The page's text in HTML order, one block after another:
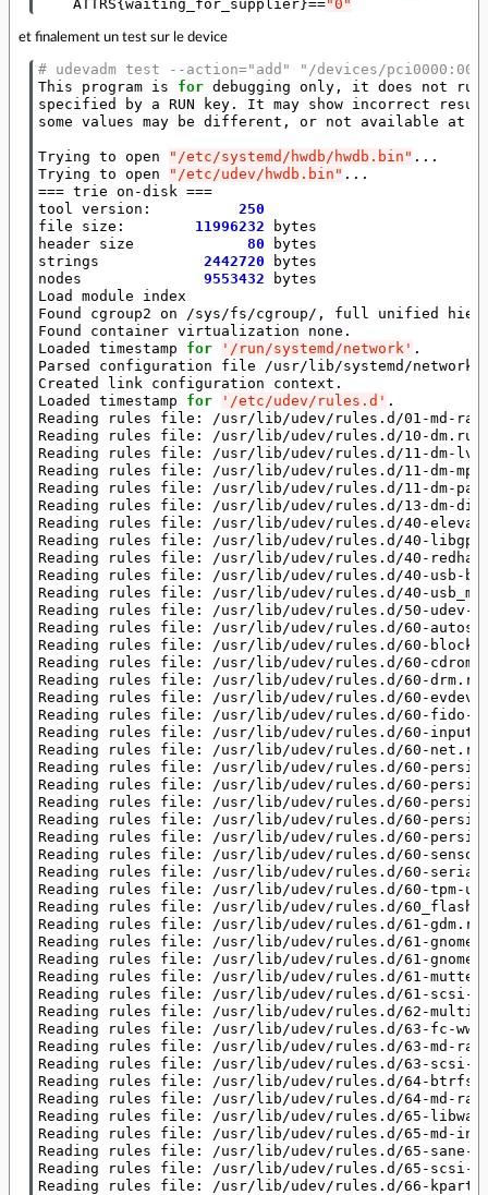
    ATTRS
{ waiting_for_supplier}=="0"
et finalement un test sur le device
# udevadm test --action="add" "/devices/
This program is for debugging only, it does not run
specified by a RUN key. It may show incorrect
some values may be different, or not available at
Trying to open "/etc/systemd/hwdb/hwdb.bin" ...
Trying to open
"/etc/udev/hwdb.bin"
=== trie on-disk ===
tool version: 250
file size: 11996232 bytes
header size 80 bytes
strings 2442720 bytes
nodes 9553432 bytes
Load module index
Found cgroup2 on /sys/fs/cgroup/, full unified
Found container virtualization none.
Loaded timestamp for '/run/systemd/network' .
Parsed configuration file /usr/lib/systemd/
Created link configuration context.
Loaded timestamp for '/etc/udev/rules.d' .
Reading rules file: /usr/lib/udev/rules.d/01-md-
Reading rules file: /usr/lib/udev/rules.d/10-
Reading rules file: /usr/lib/udev/rules.d/11-dm-
Reading rules file: /usr/lib/udev/rules.d/11-dm-
Reading rules file: /usr/lib/udev/rules.d/11-dm-
Reading rules file: /usr/lib/udev/rules.d/13-dm-
Reading rules file: /usr/lib/udev/rules.d/40-
Reading rules file: /usr/lib/udev/rules.d/40-
Reading rules file: /usr/lib/udev/rules.d/40-
Reading rules file: /usr/lib/udev/rules.d/40-usb-
Reading rules file: /usr/lib/udev/rules.d/40-
Reading rules file: /usr/lib/udev/rules.d/50-udev-
Reading rules file: /usr/lib/udev/rules.d/60-
Reading rules file: /usr/lib/udev/rules.d/60-
Reading rules file: /usr/lib/udev/rules.d/60-
Reading rules file: /usr/lib/udev/rules.d/60-
Reading rules file: /usr/lib/udev/rules.d/60-
Reading rules file: /usr/lib/udev/rules.d/60-fido-
Reading rules file: /usr/lib/udev/rules.d/60-
Reading rules file: /usr/lib/udev/rules.d/60-
Reading rules file: /usr/lib/udev/rules.d/60-
Reading rules file: /usr/lib/udev/rules.d/60-
Reading rules file: /usr/lib/udev/rules.d/60-
Reading rules file: /usr/lib/udev/rules.d/60-
Reading rules file: /usr/lib/udev/rules.d/60-
Reading rules file: /usr/lib/udev/rules.d/60-
Reading rules file: /usr/lib/udev/rules.d/60-
Reading rules file: /usr/lib/udev/rules.d/60-tpm-
Reading rules file: /usr/lib/udev/rules.d/
Reading rules file: /usr/lib/udev/rules.d/61-
Reading rules file: /usr/lib/udev/rules.d/61-
Reading rules file: /usr/lib/udev/rules.d/61-
Reading rules file: /usr/lib/udev/rules.d/61-
Reading rules file: /usr/lib/udev/rules.d/61-scsi-
Reading rules file: /usr/lib/udev/rules.d/62-
Reading rules file: /usr/lib/udev/rules.d/63-fc-
Reading rules file: /usr/lib/udev/rules.d/63-md-
Reading rules file: /usr/lib/udev/rules.d/63-scsi-
Reading rules file: /usr/lib/udev/rules.d/64-
Reading rules file: /usr/lib/udev/rules.d/64-md-
Reading rules file: /usr/lib/udev/rules.d/65-
Reading rules file: /usr/lib/udev/rules.d/65-md-
Reading rules file: /usr/lib/udev/rules.d/65-sane-
Reading rules file: /usr/lib/udev/rules.d/65-scsi-
Reading rules file: /usr/lib/udev/rules.d/66-